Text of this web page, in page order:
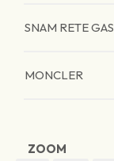
SNAM RETE GAS
MONCLER
ZOOM